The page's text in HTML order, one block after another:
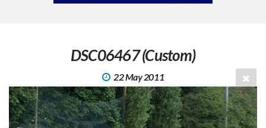
DSC06467 (Custom)
22 May 2011